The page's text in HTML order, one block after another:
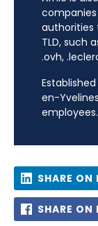
companies
authorities
TLD, such
.ovh,
en-
employees.
SHARE ON
SHARE ON